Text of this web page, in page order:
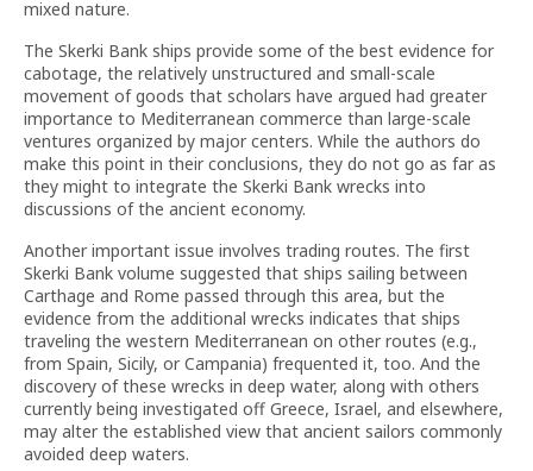
mixed nature.
The Skerki Bank ships provide some of the best evidence for
cabotage, the relatively unstructured and small-scale
movement of goods that scholars have argued had greater
importance to Mediterranean commerce than large-scale
ventures organized by major centers. While the authors do
make this point in their conclusions, they do not go as far as
they might to integrate the Skerki Bank wrecks into
discussions of the ancient economy.
Another important issue involves trading routes. The first
Skerki Bank volume suggested that ships sailing between
Carthage and Rome passed through this area, but the
evidence from the additional wrecks indicates that ships
traveling the western Mediterranean on other routes (e.g.,
from Spain, Sicily, or Campania) frequented it, too. And the
discovery of these wrecks in deep water, along with others
currently being investigated off Greece, Israel, and elsewhere,
may alter the established view that ancient sailors commonly
avoided deep waters.